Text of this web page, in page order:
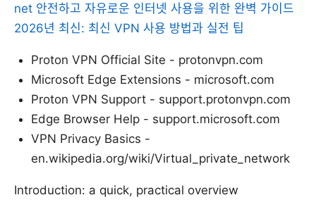
net 안전하고 자유로운 인터넷 사용을 위한 완벽 가이드
2026년 최신: 최신 VPN 사용 방법과 실전 팁
Proton VPN Official Site - protonvpn.com
Microsoft Edge Extensions - microsoft.com
Proton VPN Support - support.protonvpn.com
Edge Browser Help - support.microsoft.com
VPN Privacy Basics -
en.wikipedia.org/wiki/Virtual_private_network
Introduction: a quick, practical overview